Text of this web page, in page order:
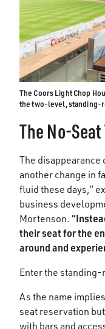
The Coors Light Chop
the two-level, standing-
The No-
The disappearance
another change in
fluid these days,”
business
Mortenson.
their seat for the
around and
Enter the
As the name
seat reservation
with bars and